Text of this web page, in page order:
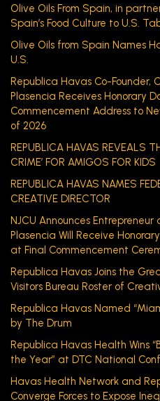
Olive Oils From Spain, in
Spain’s Food Culture to U.S.
Olive Oils from Spain Names
U.S.
Republica Havas Co-Founder,
Plasencia Receives Honorary
Commencement Address to
of 2026
REPUBLICA HAVAS REVEALS
CRIME’ FOR AMIGOS FOR KIDS
REPUBLICA HAVAS NAMES
CREATIVE DIRECTOR
NJCU Announces Entrepreneur
Plasencia Will Receive
at Final Commencement
Republica Havas Joins the
Visitors Bureau Roster of
Republica Havas Named
by The Drum
Republica Havas Health Wins
the Year” at DTC National
Havas Health Network and
Converge Forces to Expose